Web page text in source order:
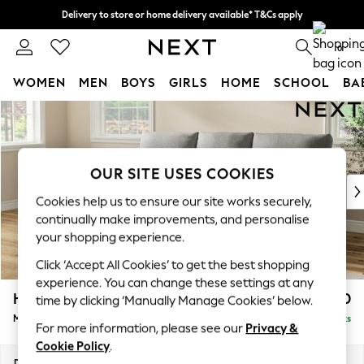
Skip to Main Content
Delivery to store or home delivery available* T&Cs apply
Split the cost with pay in 3. Find out more 0
WOMEN MEN BOYS GIRLS HOME SCHOOL
New In & Trending
New: This Week
Top Picks
Trending on Social
Polka Dots
Summer Textures
Blues & Chambrays
Chocolate Brown
Linen Collection
Summer Whites
Hartley Highback Relaxed Sit £1,950
Medium Sofa Chaise - Left Hand Delivered in 12 Weeks
OUR SITE USES COOKIES
Cookies help us to ensure our site works securely,
continually make improvements, and personalise
your shopping experience.
Click ‘Accept All Cookies’ to get the best shopping
experience. You can change these settings at any
time by clicking ‘Manually Manage Cookies’ below.
For more information, please see our Privacy &
Cookie Policy.